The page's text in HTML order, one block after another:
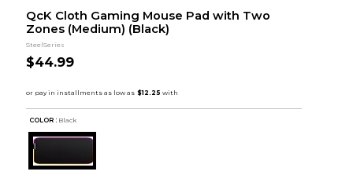
QcK Cloth Gaming Mouse Pad with Two
Zones (Medium) (Black)
SteelSeries
$44.99
COLOR : Black